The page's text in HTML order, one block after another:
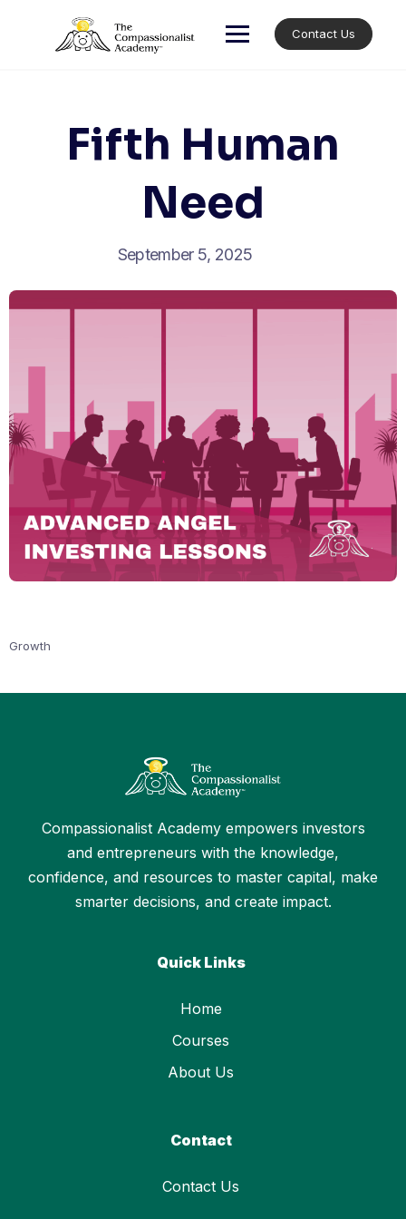
Contact Us
Fifth Human
Need
September 5, 2025
Growth
Compassionalist Academy empowers investors
and entrepreneurs with the knowledge,
confidence, and resources to master capital, make
smarter decisions, and create impact.
Quick Links
Home
Courses
About Us
Contact
Contact Us